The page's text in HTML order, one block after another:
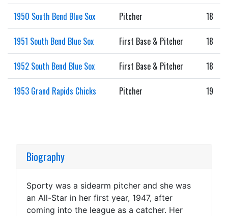
1950 South Bend Blue Sox Pitcher 18
1951 South Bend Blue Sox First Base & Pitcher 18
1952 South Bend Blue Sox First Base & Pitcher 18
1953 Grand Rapids Chicks Pitcher 19
Biography
Sporty was a sidearm pitcher and she was
an All-Star in her first year, 1947, after
coming into the league as a catcher. Her